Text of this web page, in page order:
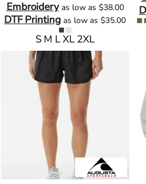
Embroideryas low as $38.00
DTF Printing as low as $35.00
S M L XL 2XL